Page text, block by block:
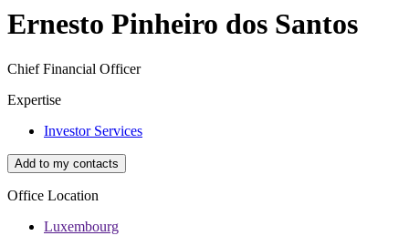
Ernesto Pinheiro dos Santos
Chief Financial Officer
Expertise
Investor Services
Add to my contacts
Office Location
Luxembourg